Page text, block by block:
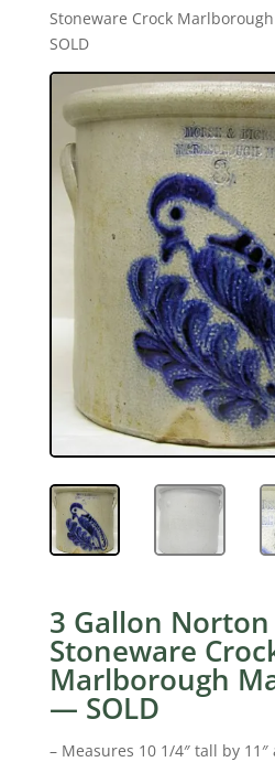
Stoneware Crock
SOLD
3 Gallon
Stoneware
Marlborough
— SOLD
– Measures 10 1/4″ tall by